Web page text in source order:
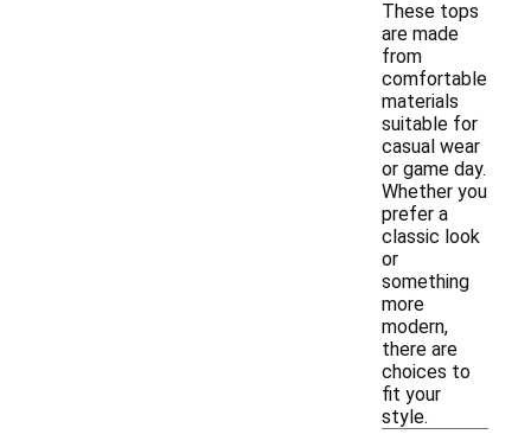
These tops
are made
from
comfortable
materials
suitable for
casual wear
or game day.
Whether you
prefer a
classic look
or
something
more
modern,
there are
choices to
fit your
style.